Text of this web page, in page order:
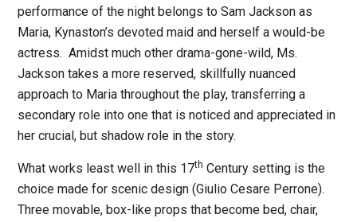
performance of the night belongs to Sam Jackson as
Maria, Kynaston’s devoted maid and herself a would-be
actress. Amidst much other drama-gone-wild, Ms.
Jackson takes a more reserved, skillfully nuanced
approach to Maria throughout the play, transferring a
secondary role into one that is noticed and appreciated in
her crucial, but shadow role in the story.
What works least well in this 17th Century setting is the
choice made for scenic design (Giulio Cesare Perrone).
Three movable, box-like props that become bed, chair,